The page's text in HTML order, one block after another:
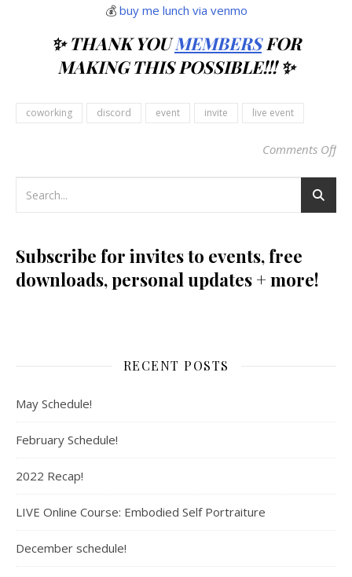
💰 buy me lunch via venmo
✨ THANK YOUMEMBERSFOR
MAKING THIS POSSIBLE!!! ✨
coworking discord event invite live event
Comments Off
Subscribe for invites to events, free
downloads, personal updates + more!
RECENT POSTS
May Schedule!
February Schedule!
2022 Recap!
LIVE Online Course: Embodied Self Portraiture
December schedule!